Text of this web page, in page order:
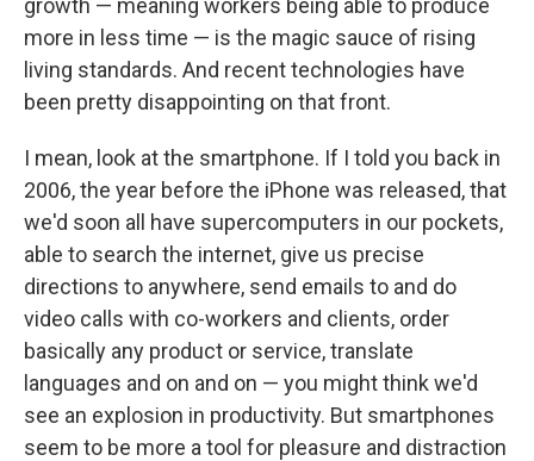
growth — meaning workers being able to produce
more in less time — is the magic sauce of rising
living standards. And recent technologies have
been pretty disappointing on that front.
I mean, look at the smartphone. If I told you back in
2006, the year before the iPhone was released, that
we'd soon all have supercomputers in our pockets,
able to search the internet, give us precise
directions to anywhere, send emails to and do
video calls with co-workers and clients, order
basically any product or service, translate
languages and on and on — you might think we'd
see an explosion in productivity. But smartphones
seem to be more a tool for pleasure and distraction